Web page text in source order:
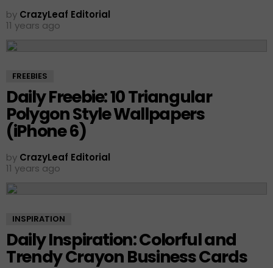
by CrazyLeaf Editorial
11 years ago
FREEBIES
Daily Freebie: 10 Triangular
Polygon Style Wallpapers
(iPhone 6)
by CrazyLeaf Editorial
11 years ago
INSPIRATION
Daily Inspiration: Colorful and
Trendy Crayon Business Cards